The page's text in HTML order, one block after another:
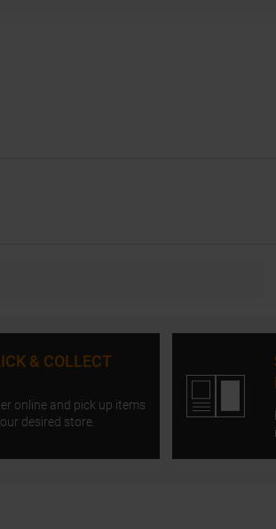
& COLLECT
online and pick up items
desired store.